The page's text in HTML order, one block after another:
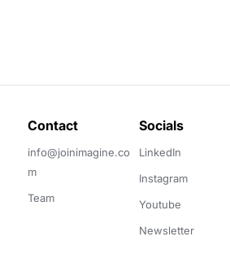
Contact
info@joinimagine.co
m
Team
Socials
LinkedIn
Instagram
Youtube
Newsletter